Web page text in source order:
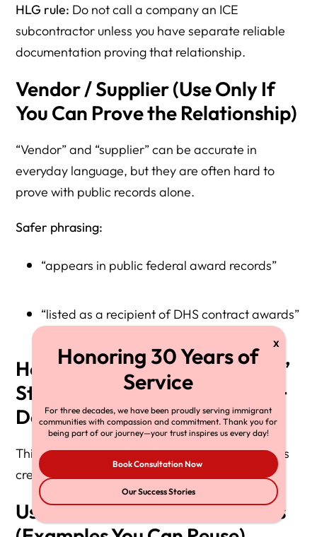
HLG rule: Do not call a company an ICE
subcontractor unless you have separate reliable
documentation proving that relationship.
Vendor / Supplier (Use Only If
You Can Prove the Relationship)
“Vendor” and “supplier” can be accurate in
everyday language, but they are often hard to
prove with public records alone.
Safer phrasing:
“appears in public federal award records”
“listed as a recipient of DHS contract awards”
How to Write “ICE Contractor”
Statements Safely (Accuracy +
Defamation Risk Control)
This is the sentence-level discipline that protects
credibility.
Use Record-Based Statements
For three decades, we have been proudly serving immigrant
communities with compassion and commitment. Thank you for
being part of our journey—your trust inspires us every day!
Book Consultation Now
Our Success Stories